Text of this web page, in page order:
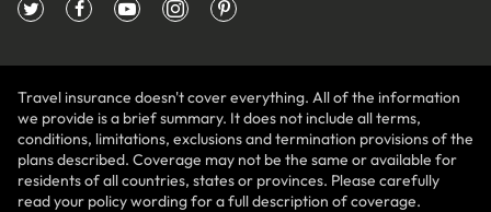
Travel insurance doesn't cover everything. All of the information
we provide is a brief summary. It does not include all terms,
conditions, limitations, exclusions and termination provisions of the
plans described. Coverage may not be the same or available for
residents of all countries, states or provinces. Please carefully
read your policy wording for a full description of coverage.